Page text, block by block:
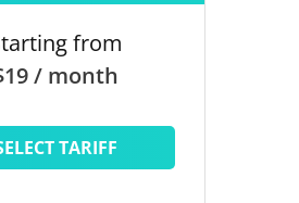
from
/ month
TARIFF